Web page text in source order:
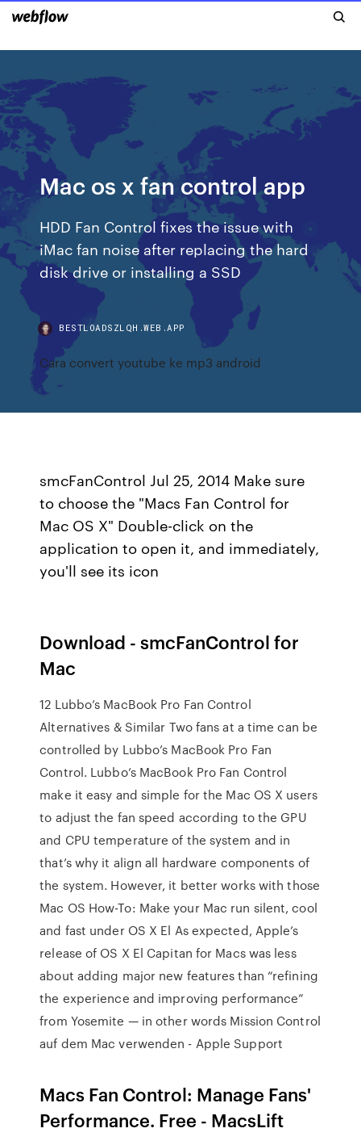
Mac os x fan control app
HDD Fan Control fixes the issue with
iMac fan noise after replacing the hard
disk drive or installing a SSD
BESTLOADSZLQH.WEB.APP
Cara convert youtube ke mp3 android
smcFanControl Jul 25, 2014 Make sure
to choose the "Macs Fan Control for
Mac OS X" Double-click on the
application to open it, and immediately,
you'll see its icon
Download - smcFanControl for
Mac
12 Lubbo’s MacBook Pro Fan Control
Alternatives & Similar Two fans at a time can be
controlled by Lubbo’s MacBook Pro Fan
Control. Lubbo’s MacBook Pro Fan Control
make it easy and simple for the Mac OS X users
to adjust the fan speed according to the GPU
and CPU temperature of the system and in
that’s why it align all hardware components of
the system. However, it better works with those
Mac OS How-To: Make your Mac run silent, cool
and fast under OS X El As expected, Apple’s
release of OS X El Capitan for Macs was less
about adding major new features than “refining
the experience and improving performance”
from Yosemite — in other words Mission Control
auf dem Mac verwenden - Apple Support
Macs Fan Control: Manage Fans'
Performance. Free - MacsLift